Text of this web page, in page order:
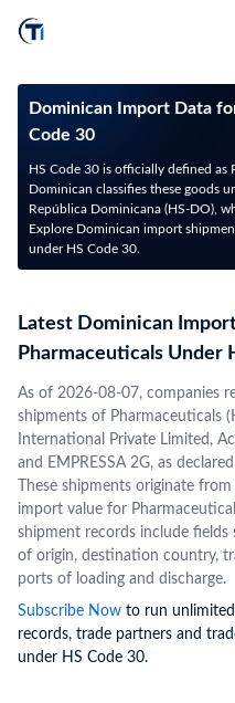
Dominican Import Data
Code 30
HS Code 30 is officially defined as
Dominican classifies these goods
República Dominicana (HS-DO),
Explore Dominican import
under HS Code 30.
Latest Dominican
Pharmaceuticals Under
As of 2026-08-07, companies
shipments of Pharmaceuticals
International Private Limited,
and EMPRESSA 2G, as
These shipments originate
import value for
shipment records include
of origin, destination country,
ports of loading and discharge.
Subscribe Now to run
records, trade partners and
under HS Code 30.